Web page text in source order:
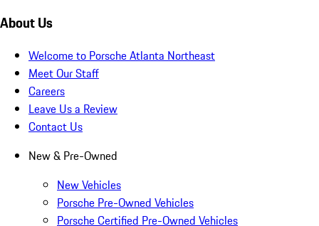
About Us
Welcome to Porsche Atlanta Northeast
Meet Our Staff
Careers
Leave Us a Review
Contact Us
New & Pre-Owned
New Vehicles
Porsche Pre-Owned Vehicles
Porsche Certified Pre-Owned Vehicles